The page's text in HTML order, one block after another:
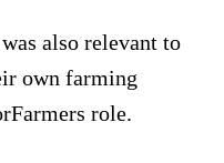
also relevant to
own farming
role.